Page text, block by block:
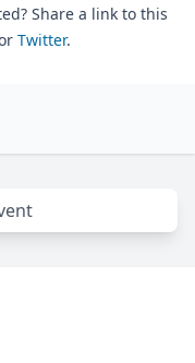
Share a link to this
Twitter.